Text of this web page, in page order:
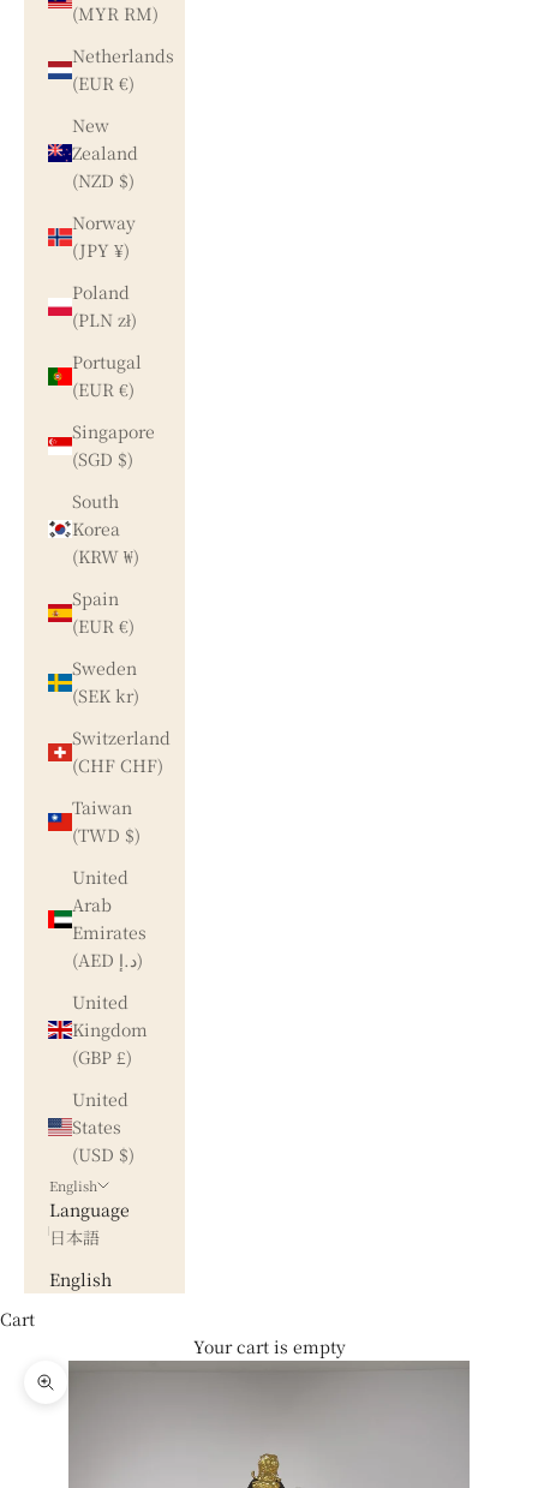
(MYR RM)
Netherlands
(EUR €)
New
Zealand
(NZD $)
Norway
(JPY ¥)
Poland
(PLN zł)
Portugal
(EUR €)
Singapore
(SGD $)
South
Korea
(KRW ₩)
Spain
(EUR €)
Sweden
(SEK kr)
Switzerland
(CHF CHF)
Taiwan
(TWD $)
United
Arab
Emirates
(AED د.إ)
United
Kingdom
(GBP £)
United
States
(USD $)
English
Language
日本語
English
Cart
Your cart is empty
Zoom picture